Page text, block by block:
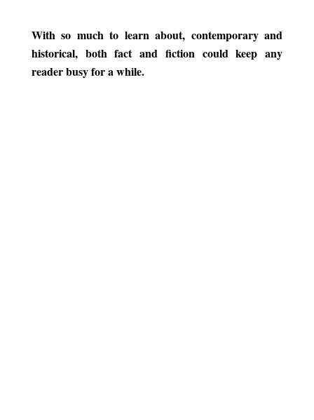
With so much to learn about, contemporary and
historical, both fact and fiction could keep any
reader busy for a while.